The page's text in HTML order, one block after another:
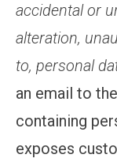
accidental or
alteration,
to, personal
an email to
containing
exposes